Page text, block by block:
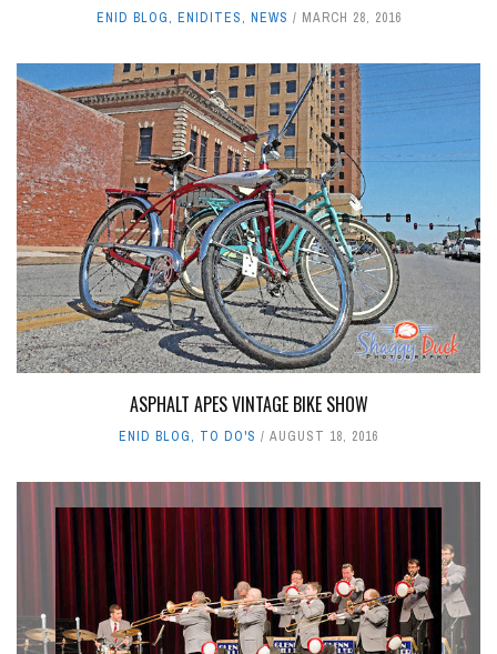
ENID BLOG, ENIDITES, NEWS MARCH 28, 2016
ASPHALT APES VINTAGE BIKE SHOW
ENID BLOG, TO DO'S AUGUST 18, 2016